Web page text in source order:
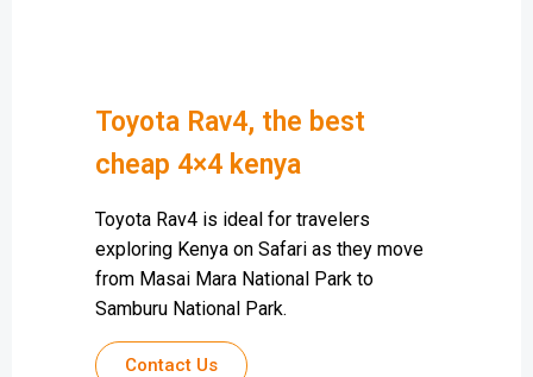
Toyota Rav4, the best
cheap 4×4 kenya
Toyota Rav4 is ideal for travelers
exploring Kenya on Safari as they move
from Masai Mara National Park to
Samburu National Park.
Contact Us